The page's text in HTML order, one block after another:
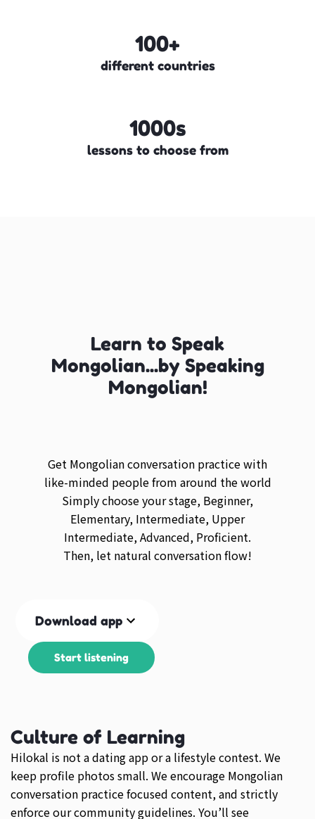
100+
different countries
1000s
lessons to choose from
Learn to Speak
Mongolian...by Speaking
Mongolian!
Get Mongolian conversation practice with
like-minded people from around the world
Simply choose your stage, Beginner,
Elementary, Intermediate, Upper
Intermediate, Advanced, Proficient.
Then, let natural conversation flow!
Download app
Start listening
Culture of Learning
Hilokal is not a dating app or a lifestyle contest. We
keep profile photos small. We encourage Mongolian
conversation practice focused content, and strictly
enforce our community guidelines. You’ll see